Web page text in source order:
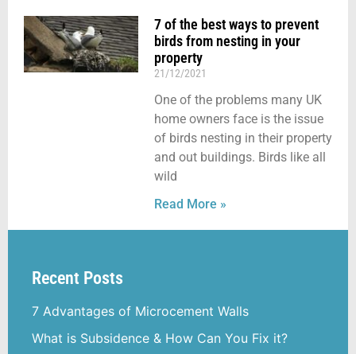
7 of the best ways to prevent
birds from nesting in your
property
21/12/2021
One of the problems many UK
home owners face is the issue
of birds nesting in their property
and out buildings. Birds like all
wild
Read More »
Recent Posts
7 Advantages of Microcement Walls
What is Subsidence & How Can You Fix it?